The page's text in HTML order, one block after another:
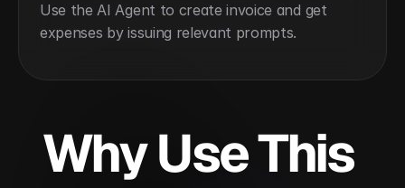
Use the AI Agent to create invoice and get
expenses by issuing relevant prompts.
Why Use This